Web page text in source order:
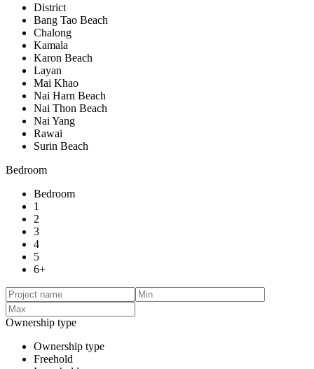
District
Bang Tao Beach
Chalong
Kamala
Karon Beach
Layan
Mai Khao
Nai Harn Beach
Nai Thon Beach
Nai Yang
Rawai
Surin Beach
Bedroom
Bedroom
1
2
3
4
5
6+
Ownership type
Ownership type
Freehold